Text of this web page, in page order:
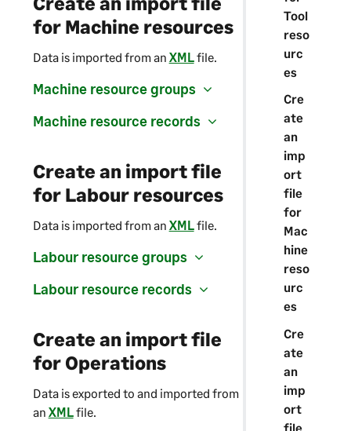
Tool
reso
urc
es
Cre
ate
an
imp
ort
file
for
Mac
hine
reso
urc
es
Cre
ate
an
imp
ort
file
for Machine resources
Data is imported from an XMLfile.
Machine resource groups
Machine resource records
Create an import file
for Labour resources
Data is imported from an XMLfile.
Labour resource groups
Labour resource records
Create an import file
for Operations
Data is exported to and imported from
an XMLfile.